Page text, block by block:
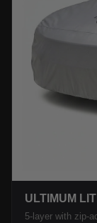
ULTIMUM
5-layer with zip-